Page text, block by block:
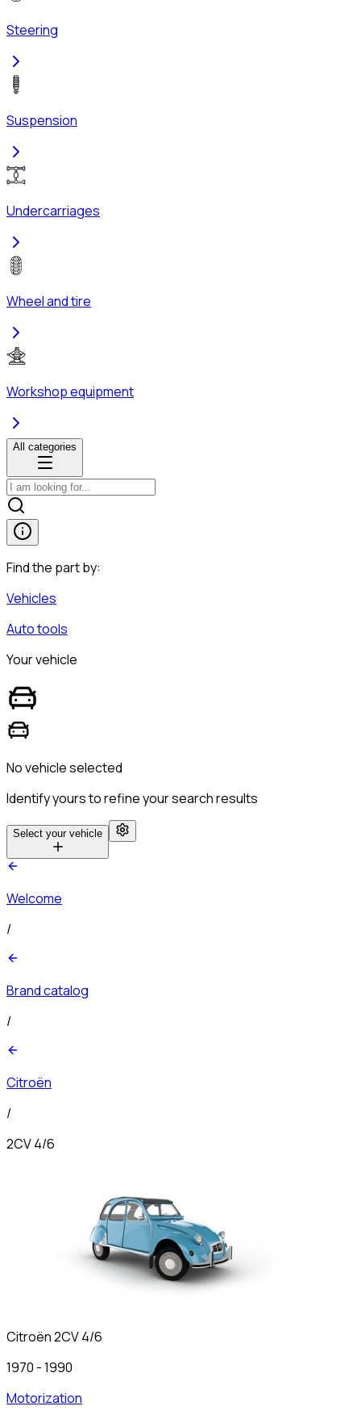
Steering
Suspension
Undercarriages
Wheel and tire
Workshop equipment
All categories
Find the part by:
Vehicles
Auto tools
Your vehicle
No vehicle selected
Identify yours to refine your search results
Select your vehicle
Welcome
/
Brand catalog
/
Citroën
/
2CV 4/6
Citroën2CV 4/6
1970 -1990
Motorization